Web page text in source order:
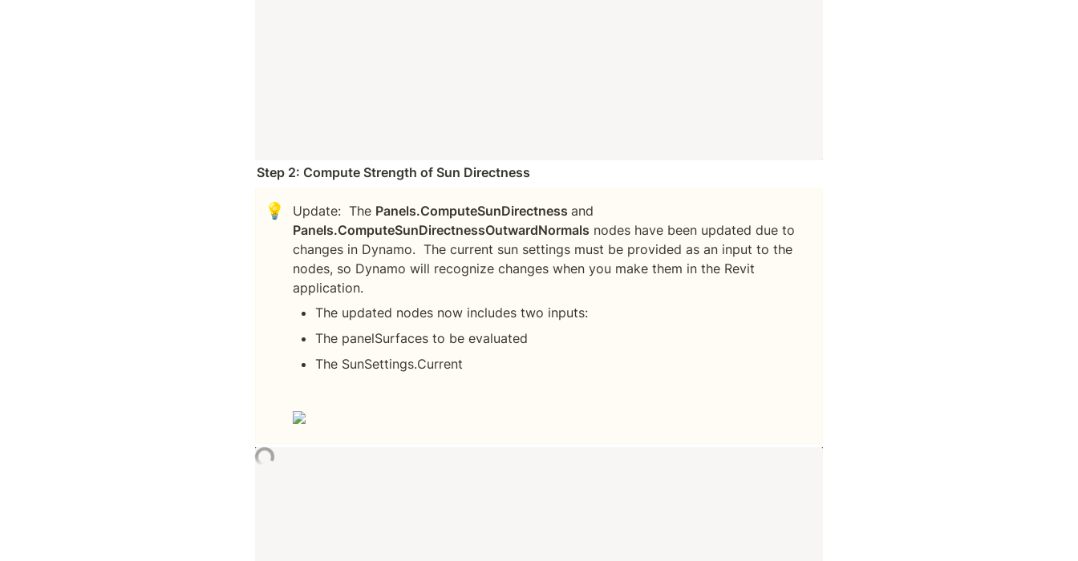
Step 2: Compute Strength of Sun Directness
💡 Update:  The Panels.ComputeSunDirectness and
Panels.ComputeSunDirectnessOutwardNormals nodes have been updated due to
changes in Dynamo.  The current sun settings must be provided as an input to the
nodes, so Dynamo will recognize changes when you make them in the Revit
The updated nodes now includes two inputs:
The panelSurfaces to be evaluated
The SunSettings.Current